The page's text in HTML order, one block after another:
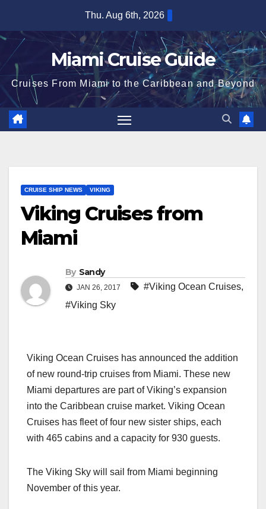
content
Thu. Aug 6th, 2026
Miami Cruise Guide
Cruises From Miami to the Caribbean and Beyond
CRUISE SHIP NEWS VIKING
Viking Cruises from
Miami
By Sandy
JAN 26, 2017 #Viking Ocean Cruises,
#Viking Sky
Viking Ocean Cruises has announced the addition
of new round-trip cruises from Miami. These new
Miami departures are part of Viking’s expansion
into the Caribbean cruise market. Viking Ocean
Cruises has fleet of four new sister ships, each
with 465 cabins and a capacity for 930 guests.
The Viking Sky will sail from Miami beginning
November of this year.